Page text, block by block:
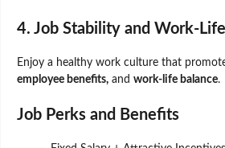
4. Job Stability and Work-
Enjoy a healthy work culture that
employee benefits, and work-life balance.
Job Perks and Benefits